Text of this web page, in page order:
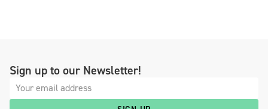
Sign up to our Newsletter!